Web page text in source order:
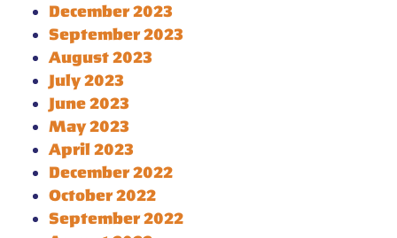
December 2023
September 2023
August 2023
July 2023
June 2023
May 2023
April 2023
December 2022
October 2022
September 2022